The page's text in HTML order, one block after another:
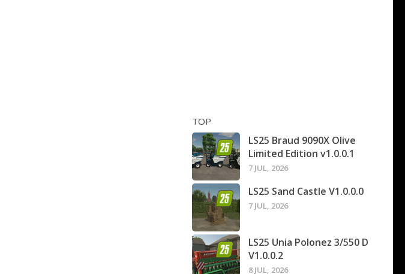
TOP
LS25 Braud 9090X Olive
Limited Edition v1.0.0.1
7 JUL, 2026
LS25 Sand Castle V1.0.0.0
7 JUL, 2026
LS25 Unia Polonez 3/550 D
V1.0.0.2
8 JUL, 2026